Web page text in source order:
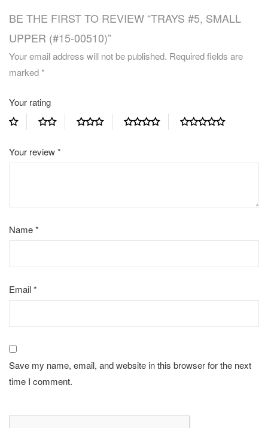
BE THE FIRST TO REVIEW “TRAYS #5, SMALL
UPPER (#15-00510)”
Your email address will not be published. Required fields are
marked*
Your rating
Your review*
Name*
Email*
Save my name, email, and website in this browser for the next
time I comment.